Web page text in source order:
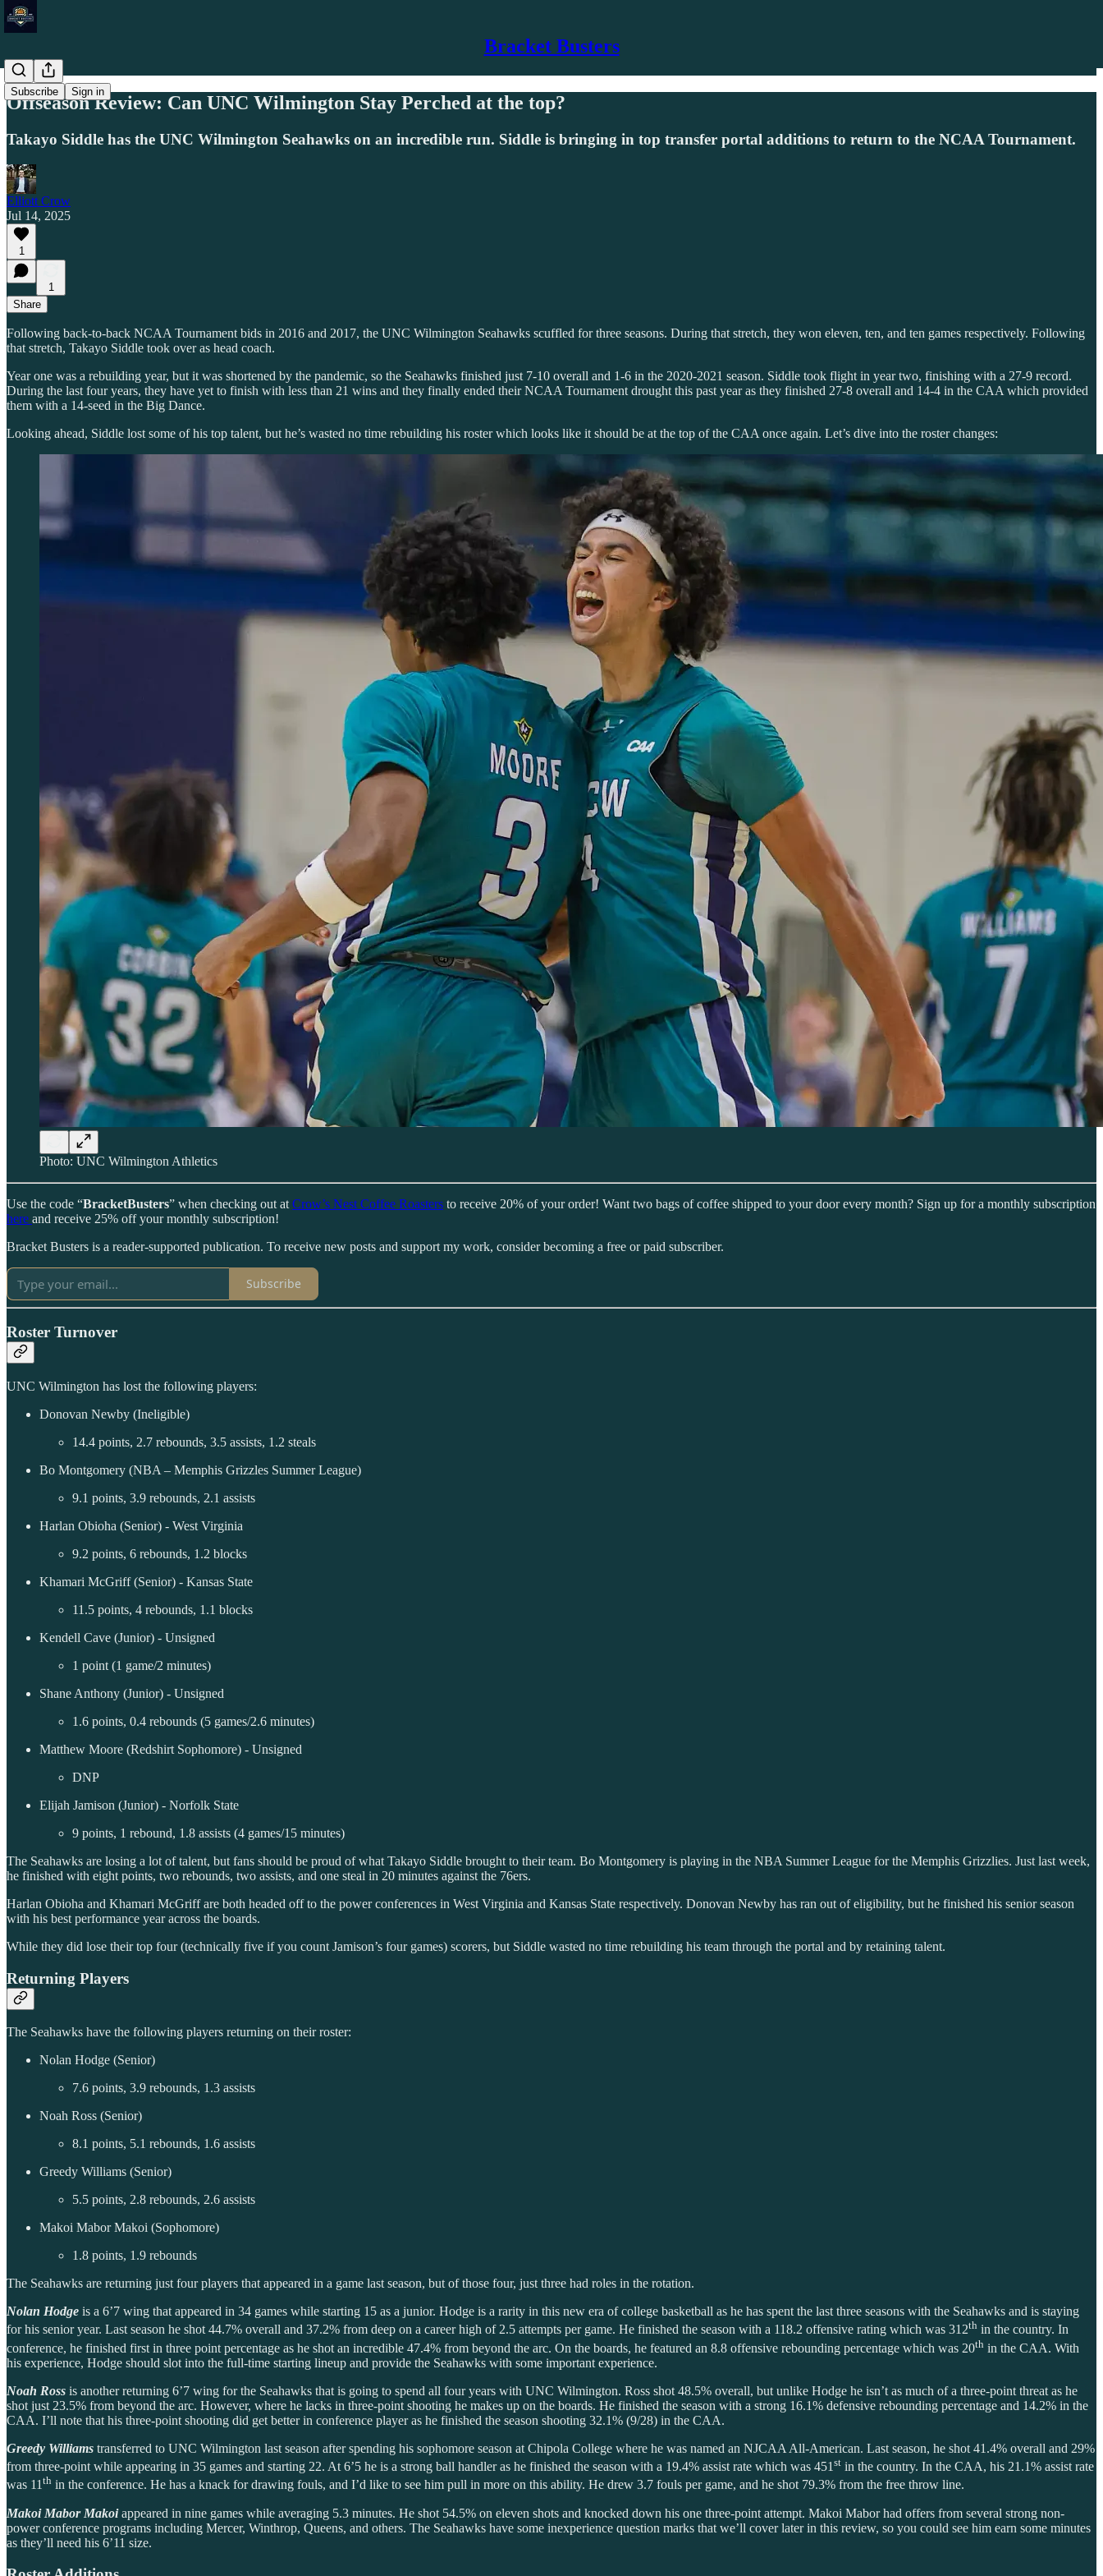
Bracket Busters
Subscribe Sign in
Offseason Review: Can UNC Wilmington Stay Perched at the top?
Takayo Siddle has the UNC Wilmington Seahawks on an incredible run. Siddle is bringing in top transfer portal additions to return to the NCAA Tournament.
Elliott Crow
Jul 14, 2025
1
1
Share
Following back-to-back NCAA Tournament bids in 2016 and 2017, the UNC Wilmington Seahawks scuffled for three seasons. During that stretch, they won eleven, ten, and ten games respectively. Following
that stretch, Takayo Siddle took over as head coach.
Year one was a rebuilding year, but it was shortened by the pandemic, so the Seahawks finished just 7-10 overall and 1-6 in the 2020-2021 season. Siddle took flight in year two, finishing with a 27-9 record.
During the last four years, they have yet to finish with less than 21 wins and they finally ended their NCAA Tournament drought this past year as they finished 27-8 overall and 14-4 in the CAA which provided
them with a 14-seed in the Big Dance.
Looking ahead, Siddle lost some of his top talent, but he’s wasted no time rebuilding his roster which looks like it should be at the top of the CAA once again. Let’s dive into the roster changes:
Photo: UNC Wilmington Athletics
Use the code “BracketBusters” when checking out at Crow’s Nest Coffee Roasters to receive 20% of your order! Want two bags of coffee shipped to your door every month? Sign up for a monthly subscription
here and receive 25% off your monthly subscription!
Bracket Busters is a reader-supported publication. To receive new posts and support my work, consider becoming a free or paid subscriber.
Subscribe
Roster Turnover
UNC Wilmington has lost the following players:
Donovan Newby (Ineligible)
14.4 points, 2.7 rebounds, 3.5 assists, 1.2 steals
Bo Montgomery (NBA – Memphis Grizzles Summer League)
9.1 points, 3.9 rebounds, 2.1 assists
Harlan Obioha (Senior) - West Virginia
9.2 points, 6 rebounds, 1.2 blocks
Khamari McGriff (Senior) - Kansas State
11.5 points, 4 rebounds, 1.1 blocks
Kendell Cave (Junior) - Unsigned
1 point (1 game/2 minutes)
Shane Anthony (Junior) - Unsigned
1.6 points, 0.4 rebounds (5 games/2.6 minutes)
Matthew Moore (Redshirt Sophomore) - Unsigned
DNP
Elijah Jamison (Junior) - Norfolk State
9 points, 1 rebound, 1.8 assists (4 games/15 minutes)
The Seahawks are losing a lot of talent, but fans should be proud of what Takayo Siddle brought to their team. Bo Montgomery is playing in the NBA Summer League for the Memphis Grizzlies. Just last week,
he finished with eight points, two rebounds, two assists, and one steal in 20 minutes against the 76ers.
Harlan Obioha and Khamari McGriff are both headed off to the power conferences in West Virginia and Kansas State respectively. Donovan Newby has ran out of eligibility, but he finished his senior season
with his best performance year across the boards.
While they did lose their top four (technically five if you count Jamison’s four games) scorers, but Siddle wasted no time rebuilding his team through the portal and by retaining talent.
Returning Players
The Seahawks have the following players returning on their roster:
Nolan Hodge (Senior)
7.6 points, 3.9 rebounds, 1.3 assists
Noah Ross (Senior)
8.1 points, 5.1 rebounds, 1.6 assists
Greedy Williams (Senior)
5.5 points, 2.8 rebounds, 2.6 assists
Makoi Mabor Makoi (Sophomore)
1.8 points, 1.9 rebounds
The Seahawks are returning just four players that appeared in a game last season, but of those four, just three had roles in the rotation.
Nolan Hodge is a 6’7 wing that appeared in 34 games while starting 15 as a junior. Hodge is a rarity in this new era of college basketball as he has spent the last three seasons with the Seahawks and is staying
for his senior year. Last season he shot 44.7% overall and 37.2% from deep on a career high of 2.5 attempts per game. He finished the season with a 118.2 offensive rating which was 312th in the country. In
conference, he finished first in three point percentage as he shot an incredible 47.4% from beyond the arc. On the boards, he featured an 8.8 offensive rebounding percentage which was 20th in the CAA. With
his experience, Hodge should slot into the full-time starting lineup and provide the Seahawks with some important experience.
Noah Ross is another returning 6’7 wing for the Seahawks that is going to spend all four years with UNC Wilmington. Ross shot 48.5% overall, but unlike Hodge he isn’t as much of a three-point threat as he
shot just 23.5% from beyond the arc. However, where he lacks in three-point shooting he makes up on the boards. He finished the season with a strong 16.1% defensive rebounding percentage and 14.2% in the
CAA. I’ll note that his three-point shooting did get better in conference player as he finished the season shooting 32.1% (9/28) in the CAA.
Greedy Williams transferred to UNC Wilmington last season after spending his sophomore season at Chipola College where he was named an NJCAA All-American. Last season, he shot 41.4% overall and 29%
from three-point while appearing in 35 games and starting 22. At 6’5 he is a strong ball handler as he finished the season with a 19.4% assist rate which was 451 st in the country. In the CAA, his 21.1% assist rate
was 11th in the conference. He has a knack for drawing fouls, and I’d like to see him pull in more on this ability. He drew 3.7 fouls per game, and he shot 79.3% from the free throw line.
Makoi Mabor Makoiappeared in nine games while averaging 5.3 minutes. He shot 54.5% on eleven shots and knocked down his one three-point attempt. Makoi Mabor had offers from several strong non-
power conference programs including Mercer, Winthrop, Queens, and others. The Seahawks have some inexperience question marks that we’ll cover later in this review, so you could see him earn some minutes
as they’ll need his 6’11 size.